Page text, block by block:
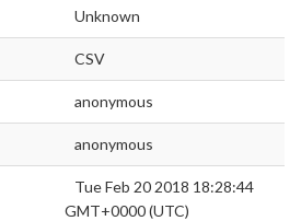
Unknown
CSV
anonymous
anonymous
Tue Feb 20 2018 18:28:44
GMT+0000 (UTC)